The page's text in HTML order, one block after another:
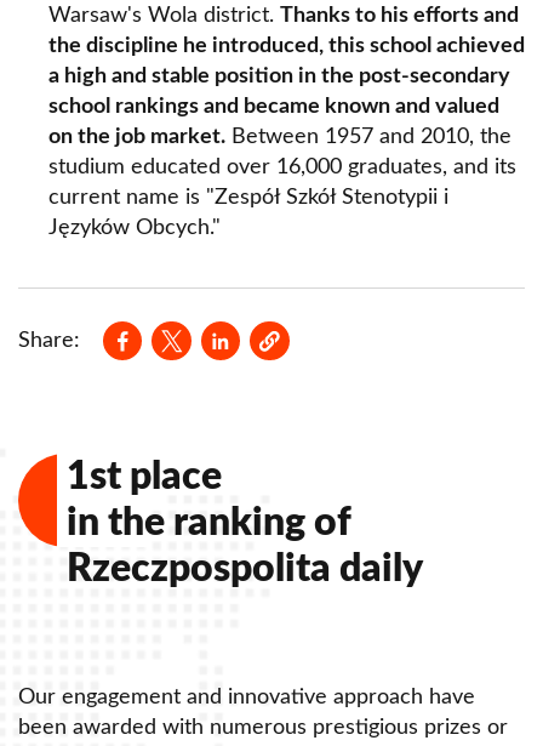
Warsaw's Wola district. Thanks to his efforts and
the discipline he introduced, this school achieved
a high and stable position in the post-secondary
school rankings and became known and valued
on the job market. Between 1957 and 2010, the
studium educated over 16,000 graduates, and its
current name is "Zespół Szkół Stenotypii i
Języków Obcych."
Share:
Opens in a new window
Opens in a new window
Opens in a new window
1st place
in the ranking of
Rzeczpospolita daily
Our engagement and innovative approach have
been awarded with numerous prestigious prizes or